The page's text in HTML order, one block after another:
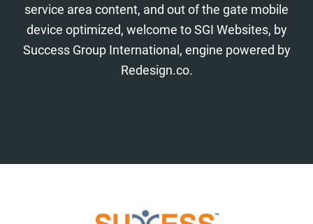
service area content, and out of the gate mobile
device optimized, welcome to SGI Websites, by
Success Group International, engine powered by
Redesign.co.